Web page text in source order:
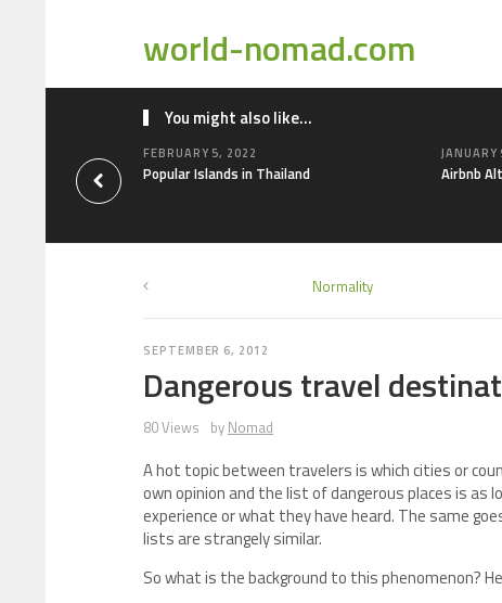
world-nomad.com
You might also like...
FEBRUARY 5, 2022
Popular Islands in Thailand Airbnb
Normality
SEPTEMBER 6, 2012
Dangerous travel
80 Views by Nomad
A hot topic between travelers is which cities or
own opinion and the list of dangerous places is as
experience or what they have heard. The same
lists are strangely similar.
So what is the background to this phenomenon?